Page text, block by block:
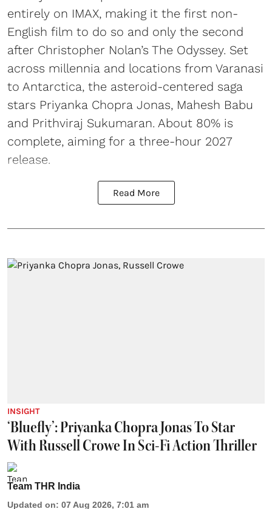
entirely on IMAX, making it the first non-
English film to do so and only the second
after Christopher Nolan’s The Odyssey. Set
across millennia and locations from Varanasi
to Antarctica, the asteroid-centered saga
stars Priyanka Chopra Jonas, Mahesh Babu
and Prithviraj Sukumaran. About 80% is
complete, aiming for a three-hour 2027
release.
Read More
INSIGHT
‘Bluefly’: Priyanka Chopra Jonas To Star
With Russell Crowe In Sci-Fi Action Thriller
Team THR India
Updated on: 07 Aug 2026, 7:01 am